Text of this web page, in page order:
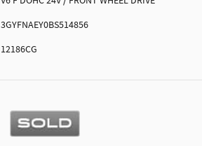
3GYFNAEY0BS514856
12186CG